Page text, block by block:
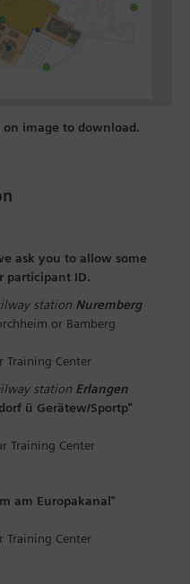
on image to download.
ask you to allow some
participant ID.
station Nuremberg
or Bamberg
Training Center
station Erlangen
ü Gerätew/Sportp"
Training Center
am Europakanal"
Training Center